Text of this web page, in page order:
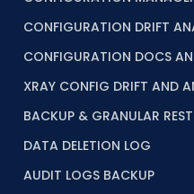
CONFIGURATION DRIFT
CONFIGURATION DOCS
XRAY CONFIG DRIFT AND
BACKUP & GRANULAR
DATA DELETION LOG
AUDIT LOGS BACKUP